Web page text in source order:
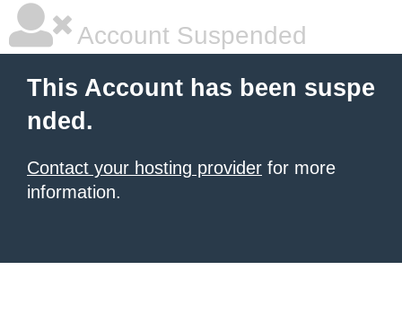
Account Suspended
This Account has been suspe
nded.
Contact your hosting provider for more
information.